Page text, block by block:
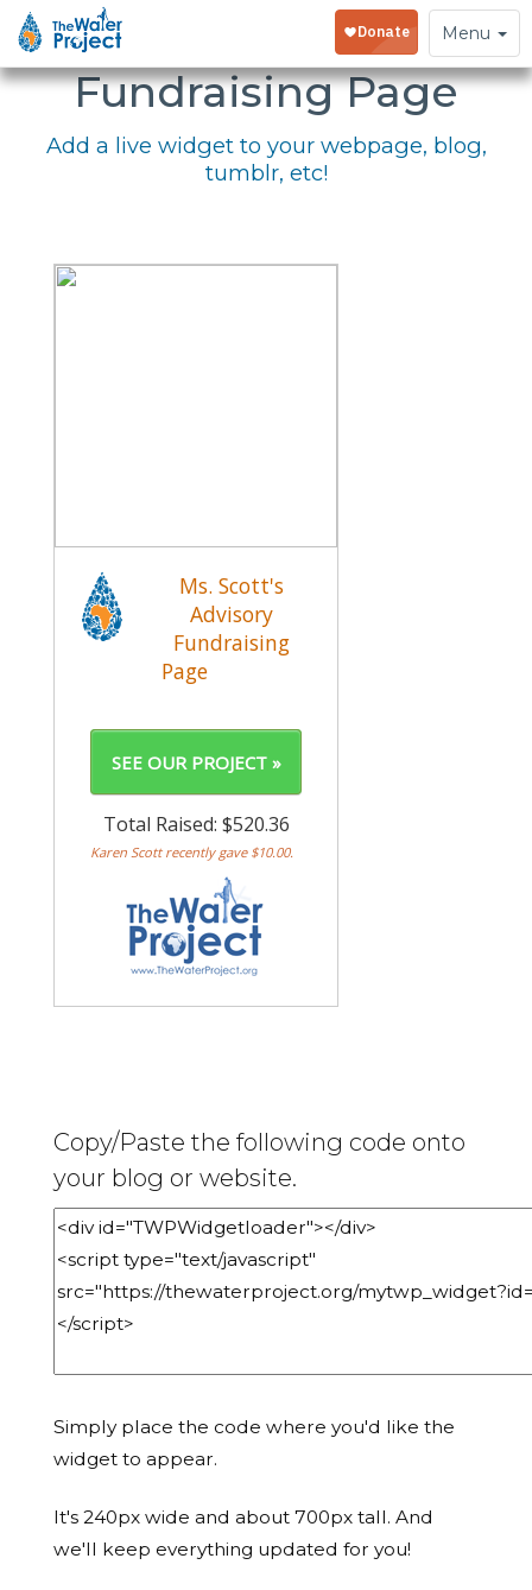
Toggle
navigation
Menu
Embed Your
Fundraising Page
Add a live widget to your webpage, blog,
tumblr, etc!
Copy/Paste the following code onto
your blog or website.
Simply place the code where you'd like the
widget to appear.
It's 240px wide and about 700px tall. And
we'll keep everything updated for you!